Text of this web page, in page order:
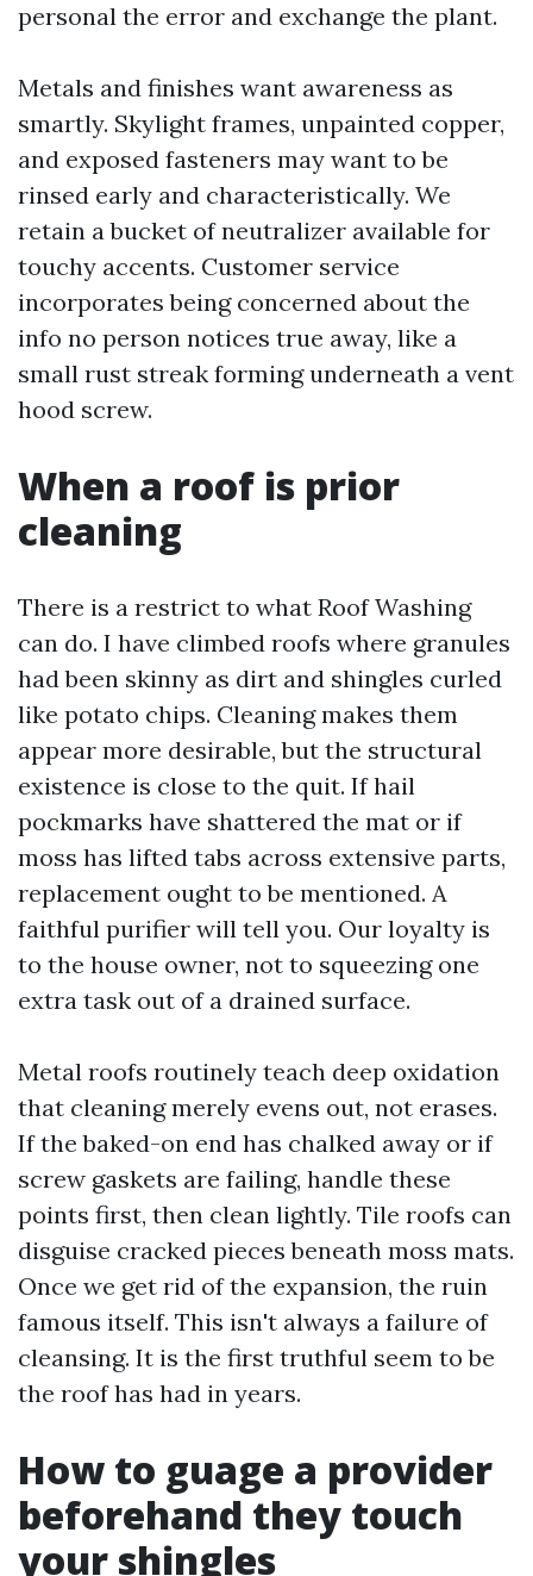
personal the error and exchange the plant.
Metals and finishes want awareness as
smartly. Skylight frames, unpainted copper,
and exposed fasteners may want to be
rinsed early and characteristically. We
retain a bucket of neutralizer available for
touchy accents. Customer service
incorporates being concerned about the
info no person notices true away, like a
small rust streak forming underneath a vent
hood screw.
When a roof is prior
cleaning
There is a restrict to what Roof Washing
can do. I have climbed roofs where granules
had been skinny as dirt and shingles curled
like potato chips. Cleaning makes them
appear more desirable, but the structural
existence is close to the quit. If hail
pockmarks have shattered the mat or if
moss has lifted tabs across extensive parts,
replacement ought to be mentioned. A
faithful purifier will tell you. Our loyalty is
to the house owner, not to squeezing one
extra task out of a drained surface.
Metal roofs routinely teach deep oxidation
that cleaning merely evens out, not erases.
If the baked-on end has chalked away or if
screw gaskets are failing, handle these
points first, then clean lightly. Tile roofs can
disguise cracked pieces beneath moss mats.
Once we get rid of the expansion, the ruin
famous itself. This isn't always a failure of
cleansing. It is the first truthful seem to be
the roof has had in years.
How to guage a provider
beforehand they touch
your shingles